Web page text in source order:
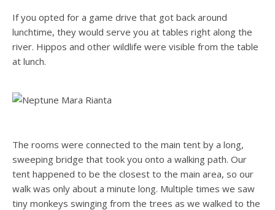
If you opted for a game drive that got back around
lunchtime, they would serve you at tables right along the
river. Hippos and other wildlife were visible from the table
at lunch.
The rooms were connected to the main tent by a long,
sweeping bridge that took you onto a walking path. Our
tent happened to be the closest to the main area, so our
walk was only about a minute long. Multiple times we saw
tiny monkeys swinging from the trees as we walked to the